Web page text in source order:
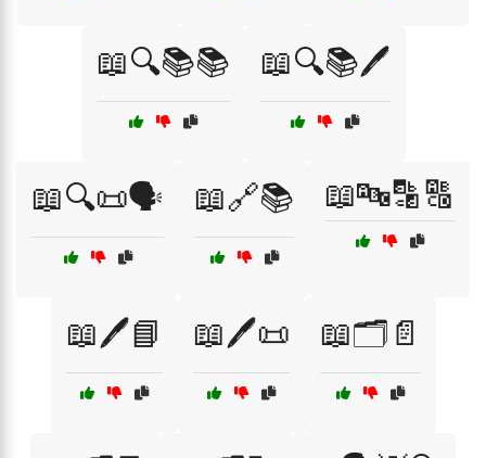
📖🔍📚📚 📖🔍📚🖊️
📖🔍📜🗣️ 📖🔗📚 📖🔤🔡🔠
📖🖊️📘 📖🖊️📜 📖🗂️📄